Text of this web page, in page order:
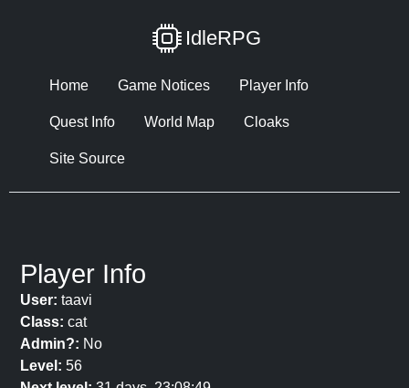
IdleRPG
Home Game Notices Player Info
Quest Info World Map Cloaks
Site Source
Player Info
User: taavi
Class: cat
Admin?: No
Level: 56